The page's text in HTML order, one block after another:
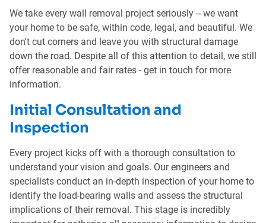
We take every wall removal project seriously -- we want
your home to be safe, within code, legal, and beautiful. We
don't cut corners and leave you with structural damage
down the road. Despite all of this attention to detail, we still
offer reasonable and fair rates - get in touch for more
information.
Initial Consultation and
Inspection
Every project kicks off with a thorough consultation to
understand your vision and goals. Our engineers and
specialists conduct an in-depth inspection of your home to
identify the load-bearing walls and assess the structural
implications of their removal. This stage is incredibly